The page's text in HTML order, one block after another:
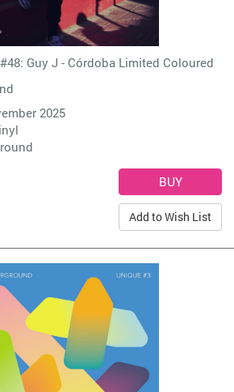
Guy J - Córdoba Limited Coloured
2025
Add to Wish List